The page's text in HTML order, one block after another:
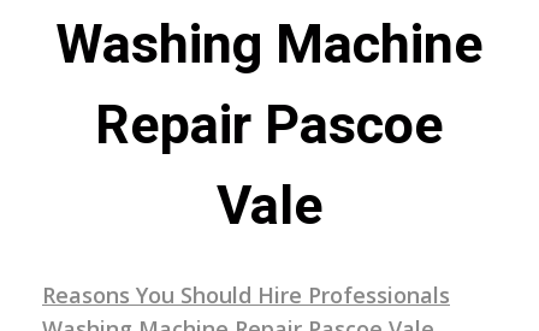
Washing Machine
Repair Pascoe
Vale
Reasons You Should Hire Professionals